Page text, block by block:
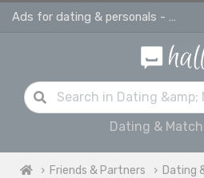
Ads for dating & personals - online ads in Accrington
Dating &
Friends & Partners Dating